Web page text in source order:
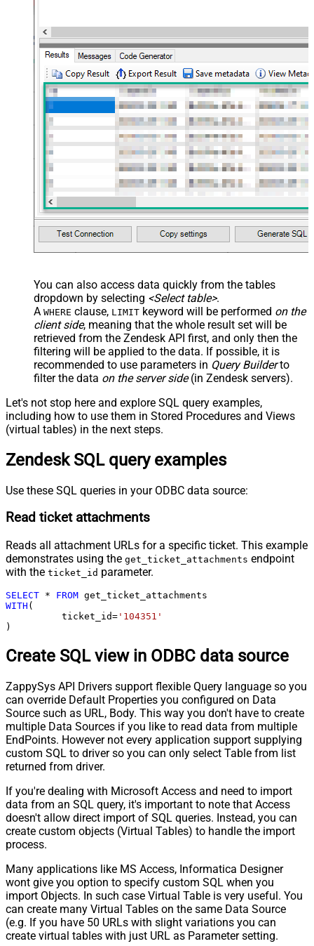
You can also access data quickly from the tables
dropdown by selecting <Select table>.
A WHERE clause, LIMIT keyword will be performed on the
client side, meaning that the whole result set will be
retrieved from the Zendesk API first, and only then the
filtering will be applied to the data. If possible, it is
recommended to use parameters in Query Builderto
filter the data on the server side(in Zendesk servers).
Let's not stop here and explore SQL query examples,
including how to use them in Stored Procedures and Views
(virtual tables) in the next steps.
Zendesk SQL query examples
Use these SQL queries in your ODBC data source:
Read ticket attachments
Reads all attachment URLs for a specific ticket. This example
demonstrates using the get_ticket_attachments endpoint
with the ticket_id parameter.
SELECT * FROM
WITH (
	  ticket_id
= '104351'
)
Create SQL view in ODBC data source
ZappySys API Drivers support flexible Query language so you
can override Default Properties you configured on Data
Source such as URL, Body. This way you don't have to create
multiple Data Sources if you like to read data from multiple
EndPoints. However not every application support supplying
custom SQL to driver so you can only select Table from list
returned from driver.
If you're dealing with Microsoft Access and need to import
data from an SQL query, it's important to note that Access
doesn't allow direct import of SQL queries. Instead, you can
create custom objects (Virtual Tables) to handle the import
process.
Many applications like MS Access, Informatica Designer
wont give you option to specify custom SQL when you
import Objects. In such case Virtual Table is very useful. You
can create many Virtual Tables on the same Data Source
(e.g. If you have 50 URLs with slight variations you can
create virtual tables with just URL as Parameter setting.